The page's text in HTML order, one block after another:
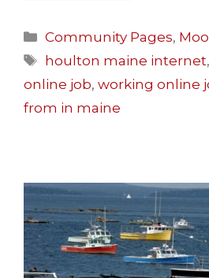
Community Pages,
houlton maine internet
online job, working online
from in maine